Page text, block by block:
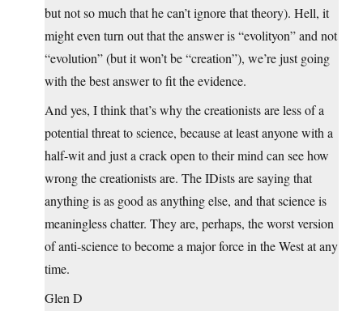
but not so much that he can’t ignore that theory). Hell, it
might even turn out that the answer is “evolityon” and not
“evolution” (but it won’t be “creation”), we’re just going
with the best answer to fit the evidence.
And yes, I think that’s why the creationists are less of a
potential threat to science, because at least anyone with a
half-wit and just a crack open to their mind can see how
wrong the creationists are. The IDists are saying that
anything is as good as anything else, and that science is
meaningless chatter. They are, perhaps, the worst version
of anti-science to become a major force in the West at any
time.
Glen D